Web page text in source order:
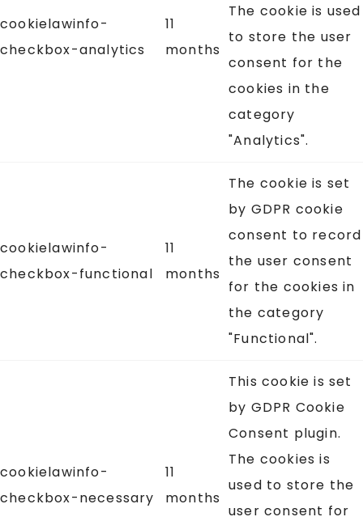
cookielawinfo-
checkbox-analytics
11
months
The cookie is used
to store the user
consent for the
cookies in the
category
"Analytics".
cookielawinfo-
checkbox-functional
11
months
The cookie is set
by GDPR cookie
consent to record
the user consent
for the cookies in
the category
"Functional".
cookielawinfo-
checkbox-necessary
11
months
This cookie is set
by GDPR Cookie
Consent plugin.
The cookies is
used to store the
user consent for